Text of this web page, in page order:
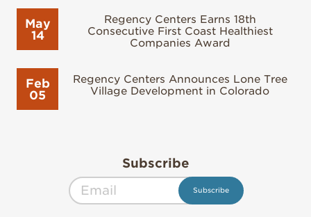
May
14
Regency Centers Earns 18th
Consecutive First Coast Healthiest
Companies Award
Feb
05
Regency Centers Announces Lone Tree
Village Development in Colorado
Subscribe